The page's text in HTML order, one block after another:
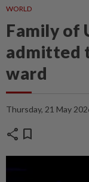
WORLD
Family of
admitted
ward
Thursday, 21 May
share bookmark